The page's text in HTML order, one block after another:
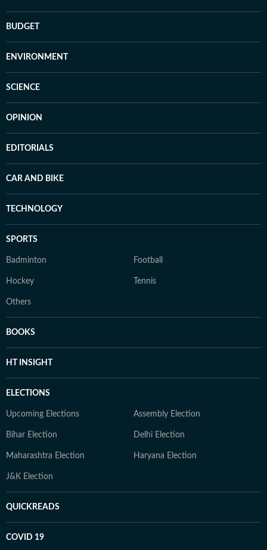
BUDGET
ENVIRONMENT
SCIENCE
OPINION
EDITORIALS
CAR AND BIKE
TECHNOLOGY
SPORTS
Badminton Football
Hockey Tennis
Others
BOOKS
HT INSIGHT
ELECTIONS
Upcoming Elections Assembly Election
Bihar Election Delhi Election
Maharashtra Election Haryana Election
J&K Election
QUICKREADS
COVID 19